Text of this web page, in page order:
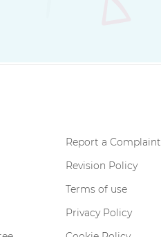
Report a Complaint
Revision Policy
Terms of use
Privacy Policy